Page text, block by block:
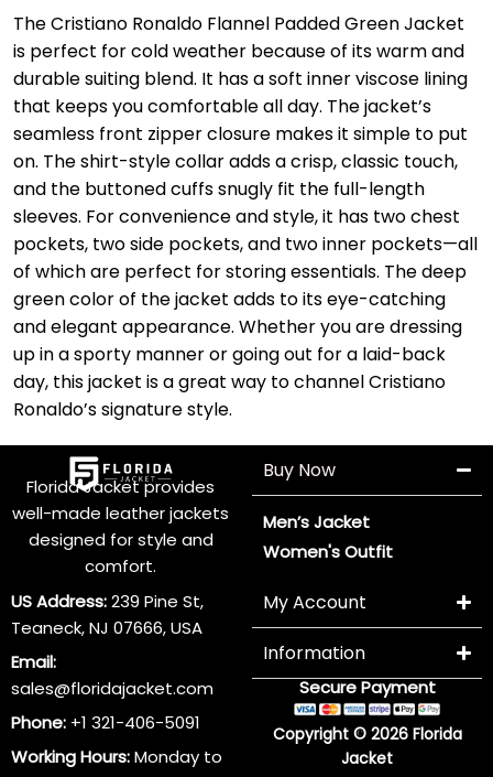
The Cristiano Ronaldo Flannel Padded Green Jacket
is perfect for cold weather because of its warm and
durable suiting blend. It has a soft inner viscose lining
that keeps you comfortable all day. The jacket’s
seamless front zipper closure makes it simple to put
on. The shirt-style collar adds a crisp, classic touch,
and the buttoned cuffs snugly fit the full-length
sleeves. For convenience and style, it has two chest
pockets, two side pockets, and two inner pockets—all
of which are perfect for storing essentials. The deep
green color of the jacket adds to its eye-catching
and elegant appearance. Whether you are dressing
up in a sporty manner or going out for a laid-back
day, this jacket is a great way to channel Cristiano
Ronaldo’s signature style.
Florida Jacket provides
well-made leather jackets
designed for style and
comfort.
US Address:239 Pine St,
Teaneck, NJ 07666, USA
Email:
sales@floridajacket.com
Phone: +1 321-406-5091
Working Hours:Monday to
Buy Now
Men’s Jacket
Women's Outfit
My Account
Information
Secure Payment
Copyright © 2026 Florida
Jacket